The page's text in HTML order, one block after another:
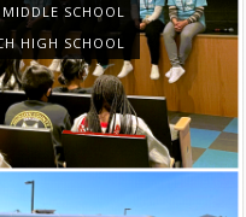
SCHOOL
HIGH SCHOOL